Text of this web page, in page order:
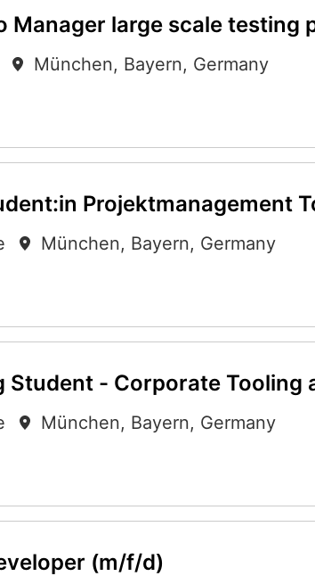
Manager large scale testing
München, Bayern, Germany
Projektmanagement
München, Bayern, Germany
Student - Corporate Tooling
München, Bayern, Germany
(m/f/d)